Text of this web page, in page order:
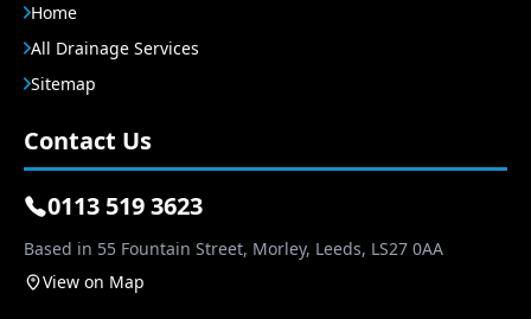
Home
All Drainage Services
Sitemap
Contact Us
0113 519 3623
Based in 55 Fountain Street, Morley, Leeds, LS27 0AA
View on Map